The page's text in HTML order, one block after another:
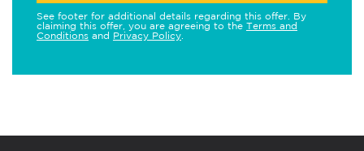
See footer for additional details regarding this offer. By
claiming this offer, you are agreeing to the Terms and
Conditions and Privacy Policy